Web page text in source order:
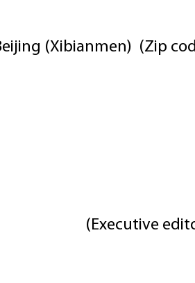
(Xibianmen) (Zip
(Executive editor: